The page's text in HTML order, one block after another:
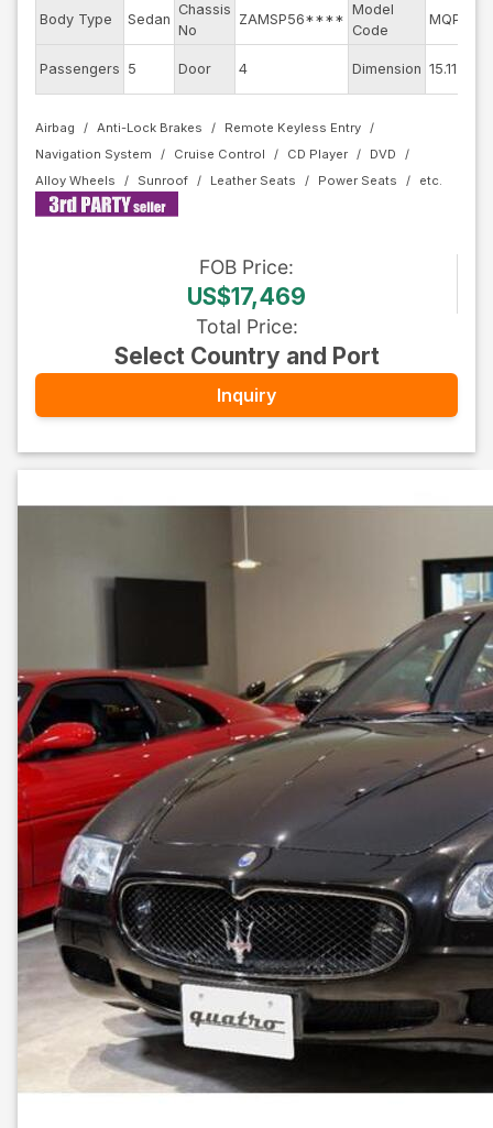
Body Type Sedan
Chassis
No
ZAMSP56****
Model
Code
MQP30B
Passengers 5 Door 4 Dimension 15.11
Airbag Anti-Lock Brakes
Remote Keyless Entry
Navigation System
Cruise Control CD Player
DVD
Alloy Wheels
Sunroof Leather Seats Power Seats
FOB Price:
US$17,469
Total Price:
Select Country and Port
Inquiry